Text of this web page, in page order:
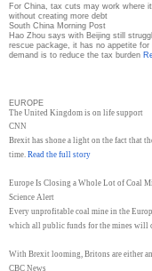
For China, tax cuts may work where
without creating more debt
South China Morning Post
Hao Zhou says with Beijing still
rescue package, it has no appetite
demand is to reduce the tax burden
EUROPE
The United Kingdom is on life support
CNN
Brexit has shone a light on the fact that
time. Read the full story
Europe Is Closing a Whole Lot of Coal
Science Alert
Every unprofitable coal mine in the
which all public funds for the mines will
With Brexit looming, Britons are either
CBC News